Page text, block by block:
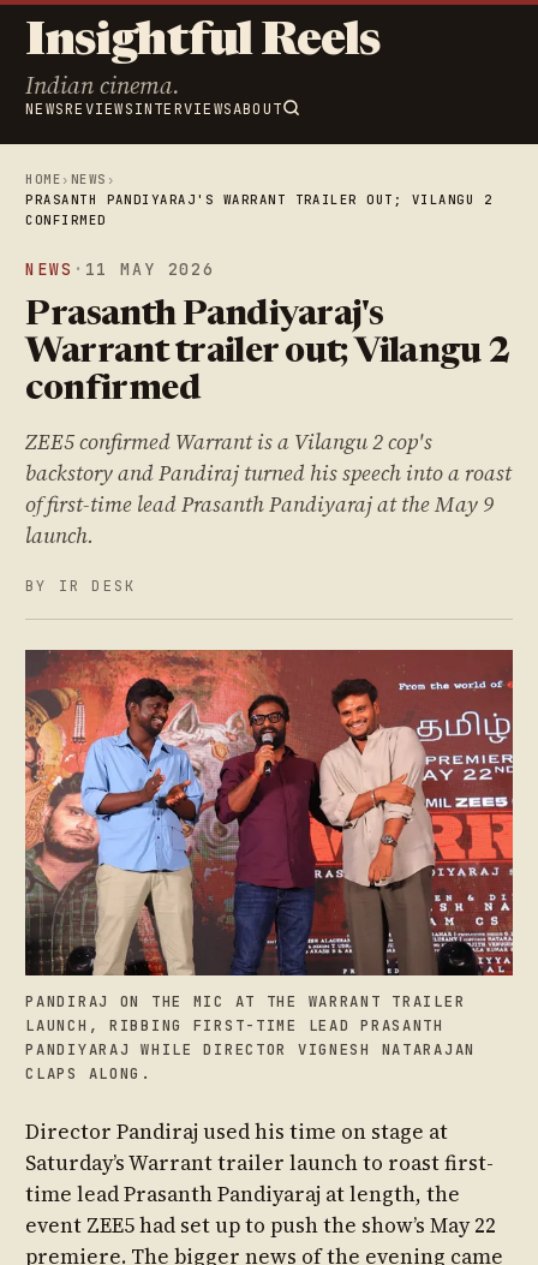
Insightful Reels
Indian cinema.
NEWSREVIEWSINTERVIEWSABOUT
HOME › NEWS ›
PRASANTH PANDIYARAJ'S WARRANT TRAILER OUT; VILANGU 2
CONFIRMED
NEWS · 11 MAY 2026
Prasanth Pandiyaraj's
Warrant trailer out; Vilangu 2
confirmed
ZEE5 confirmed Warrant is a Vilangu 2 cop's
backstory and Pandiraj turned his speech into a roast
of first-time lead Prasanth Pandiyaraj at the May 9
launch.
BY IR DESK
PANDIRAJ ON THE MIC AT THE WARRANT TRAILER
LAUNCH, RIBBING FIRST-TIME LEAD PRASANTH
PANDIYARAJ WHILE DIRECTOR VIGNESH NATARAJAN
CLAPS ALONG.
Director Pandiraj used his time on stage at
Saturday’s Warrant trailer launch to roast first-
time lead Prasanth Pandiyaraj at length, the
event ZEE5 had set up to push the show’s May 22
premiere. The bigger news of the evening came